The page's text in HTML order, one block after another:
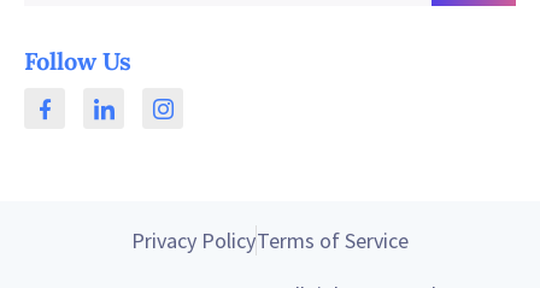
Follow Us
Privacy PolicyTerms of Service